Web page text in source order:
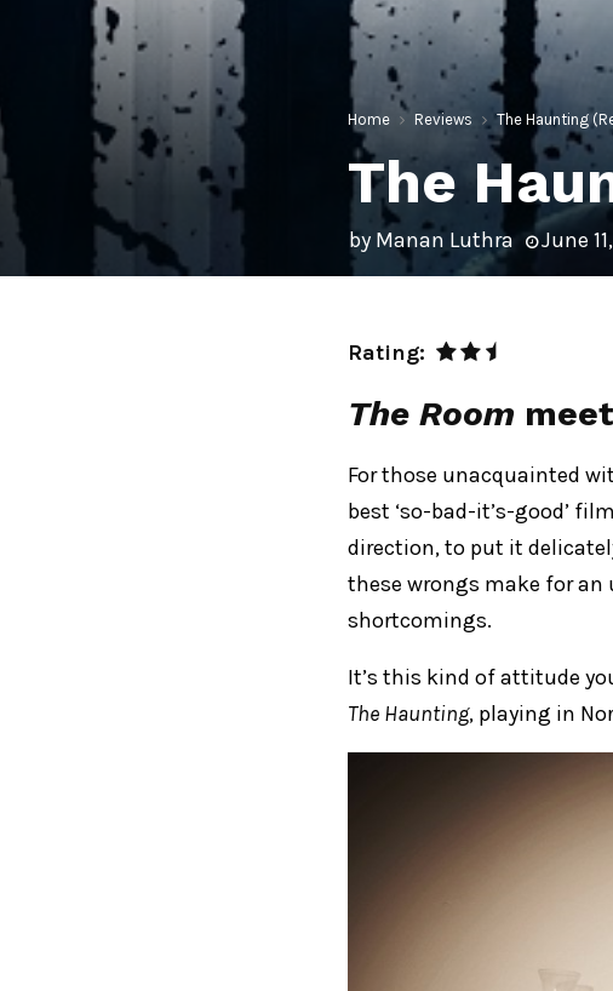
Home Reviews The Haunting
The
by Manan Luthra June
Rating:
The Room
For those unacquainted
best ‘so-bad-it’s-good’
direction, to put it
these wrongs make for an
shortcomings.
It’s this kind of attitude
The Haunting, playing in